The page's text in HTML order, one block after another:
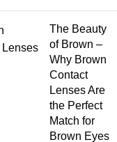
The Beauty
of Brown –
Why Brown
Contact
Lenses Are
the Perfect
Match for
Brown Eyes